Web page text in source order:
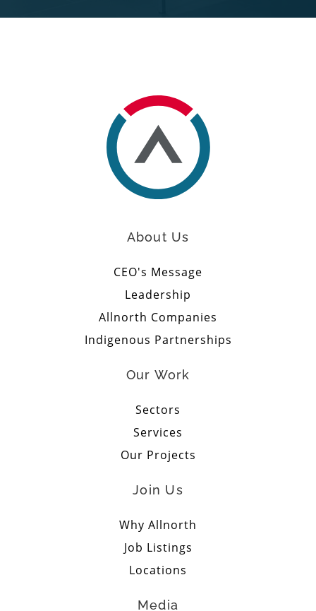
About Us
CEO's Message
Leadership
Allnorth Companies
Indigenous Partnerships
Our Work
Sectors
Services
Our Projects
Join Us
Why Allnorth
Job Listings
Locations
Media